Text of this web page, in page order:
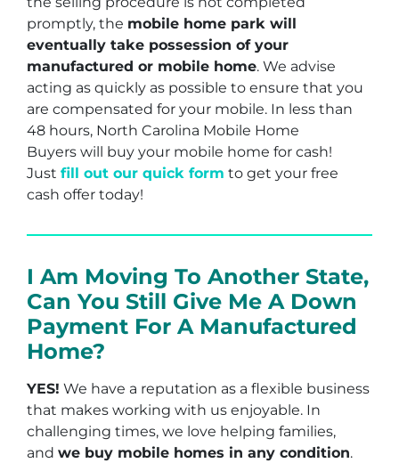
promptly, the mobile home park will
eventually take possession of your
manufactured or mobile home. We advise
acting as quickly as possible to ensure that you
are compensated for your mobile. In less than
48 hours, North Carolina Mobile Home
Buyers will buy your mobile home for cash!
Just fill out our quick form to get your free
cash offer today!
I Am Moving To Another State,
Can You Still Give Me A Down
Payment For A Manufactured
Home?
YES! We have a reputation as a flexible business
that makes working with us enjoyable. In
challenging times, we love helping families,
and we buy mobile homes in any condition.